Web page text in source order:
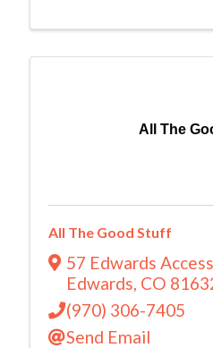
All The
All The Good Stuff
57 Edwards
Edwards CO
(970) 306-7405
Send Email